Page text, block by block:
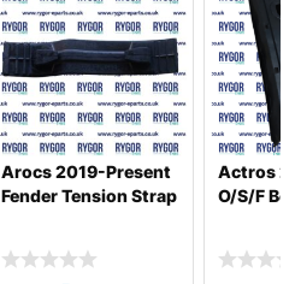
Arocs 2019-Present
Fender Tension Strap
Actros
O/S/F